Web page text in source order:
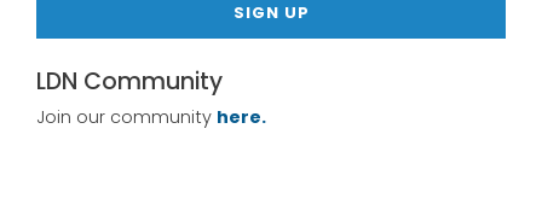
SIGN UP
LDN Community
Join our community here.